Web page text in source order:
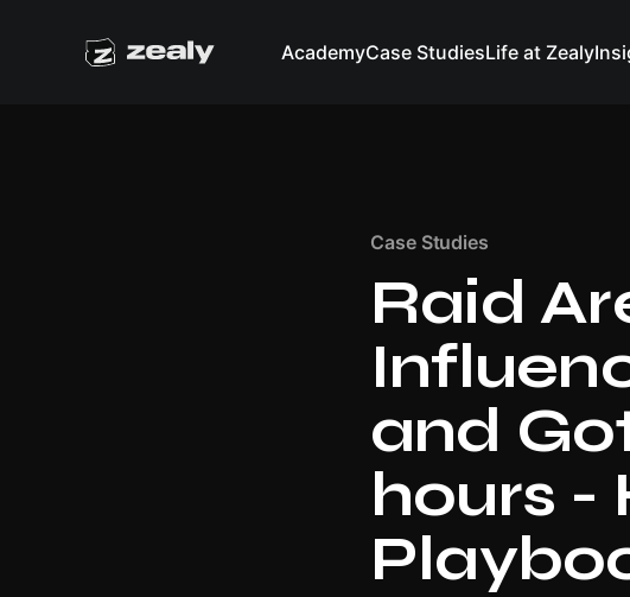
AcademyCase StudiesLife at Zealy
Case Studies
Raid
and
hours -